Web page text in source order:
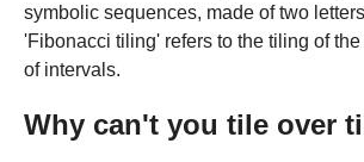
symbolic sequences, made of two
'Fibonacci tiling' refers to the tiling of
of intervals.
Why can't you tile over